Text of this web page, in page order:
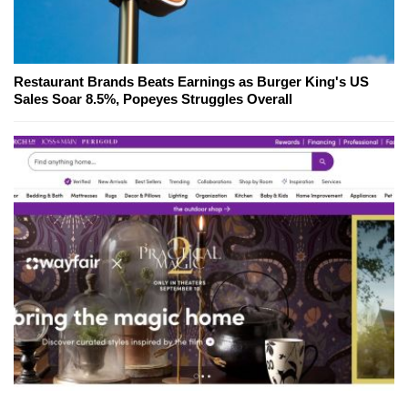
Restaurant Brands Beats Earnings as Burger King's US
Sales Soar 8.5%, Popeyes Struggles Overall